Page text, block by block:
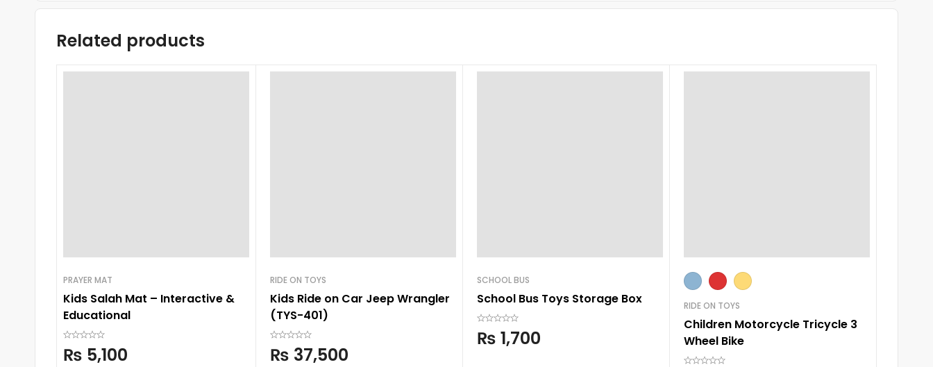
Related products
PRAYER MAT
Kids Salah Mat – Interactive &
Educational
₨ 5,100
RIDE ON TOYS
Kids Ride on Car Jeep Wrangler
(TYS-401)
₨ 37,500
SCHOOL BUS
School Bus Toys Storage Box
₨ 1,700
RIDE ON TOYS
Children Motorcycle Tricycle 3
Wheel Bike